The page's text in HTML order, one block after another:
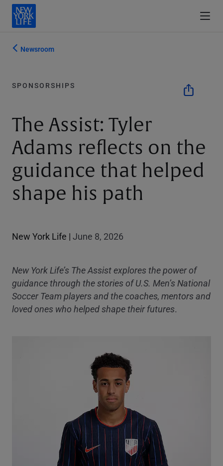
Newsroom
SPONSORSHIPS
The Assist: Tyler
Adams reflects on the
guidance that helped
shape his path
New York Life | June 8, 2026
New York Life’s The Assist explores the power of
guidance through the stories of U.S. Men’s National
Soccer Team players and the coaches, mentors and
loved ones who helped shape their futures.